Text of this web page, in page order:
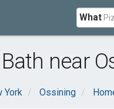
What
near
York Ossining